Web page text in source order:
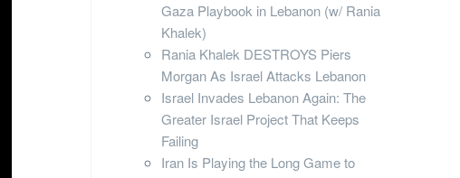
Gaza Playbook in Lebanon (w/ Rania
Khalek)
Rania Khalek DESTROYS Piers
Morgan As Israel Attacks Lebanon
Israel Invades Lebanon Again: The
Greater Israel Project That Keeps
Failing
Iran Is Playing the Long Game to